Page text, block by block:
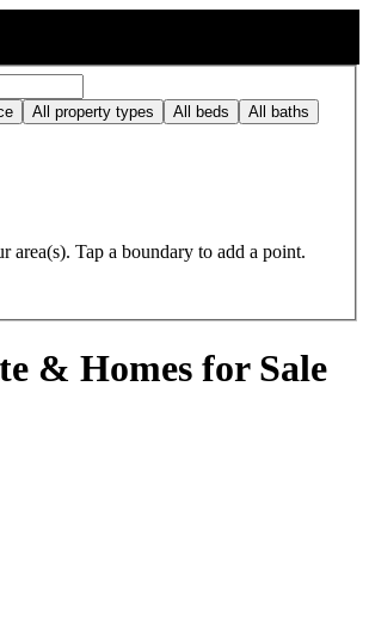
All property types All beds All baths
area(s). Tap a boundary to add a point.
& Homes for Sale